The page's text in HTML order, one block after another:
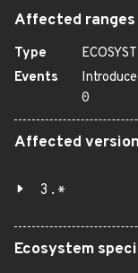
Affected ranges
Type
Events
0
Affected
3.*
Ecosystem